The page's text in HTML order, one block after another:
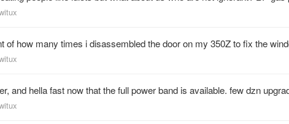
of how many times i disassembled the door on my 350Z to fix the
and hella fast now that the full power band is available. few dzn